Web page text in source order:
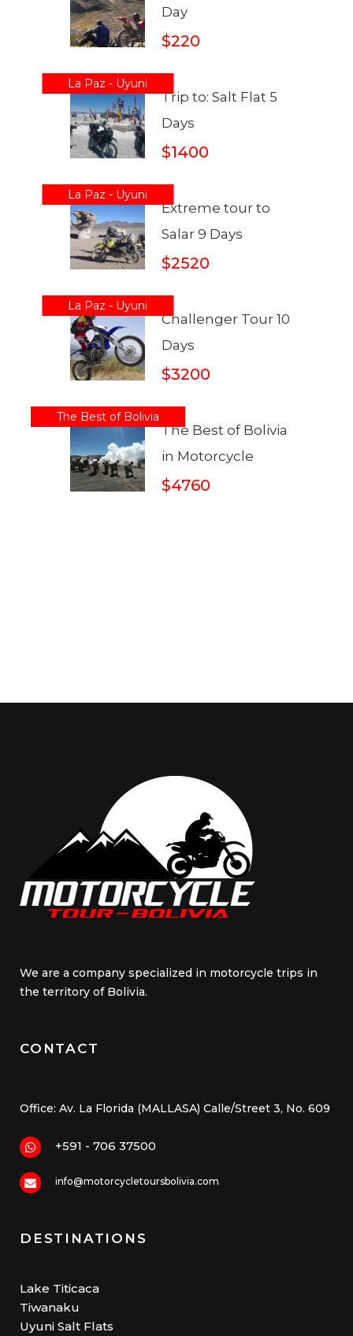
Day
$220
La Paz - Uyuni
Trip to: Salt Flat 5
Days
$1400
La Paz - Uyuni
Extreme tour to
Salar 9 Days
$2520
La Paz - Uyuni
Challenger Tour 10
Days
$3200
The Best of Bolivia
The Best of Bolivia
in Motorcycle
$4760
We are a company specialized in motorcycle trips in
the territory of Bolivia.
CONTACT
Office: Av. La Florida (MALLASA) Calle/Street 3, No. 609
+591 - 706 37500
info@motorcycletoursbolivia.com
DESTINATIONS
Lake Titicaca
Tiwanaku
Uyuni Salt Flats